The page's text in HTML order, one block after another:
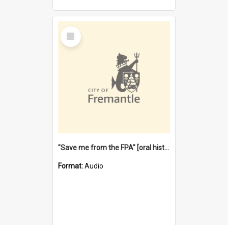
Select
Item
"Save me from the FPA" [oral history] / / interviewer: Margaret Howroyd
Format:Audio